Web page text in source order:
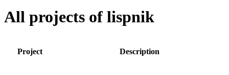
All projects of lispnik
Project Description